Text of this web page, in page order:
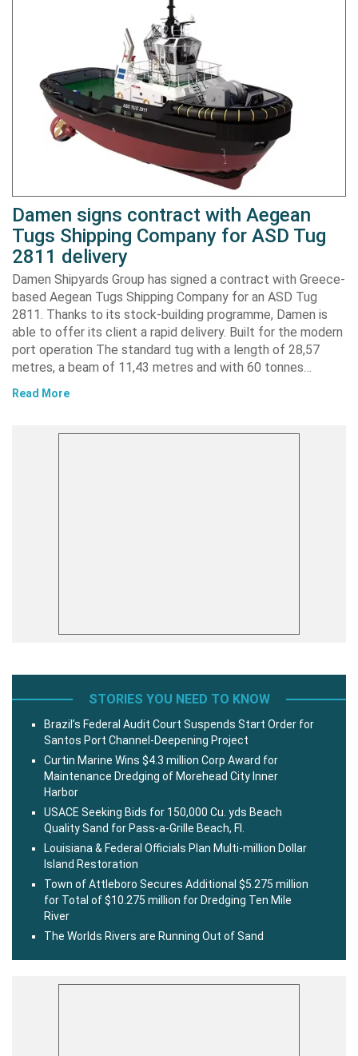
Damen signs contract with Aegean
Tugs Shipping Company for ASD Tug
2811 delivery
Damen Shipyards Group has signed a contract with Greece-
based Aegean Tugs Shipping Company for an ASD Tug
2811. Thanks to its stock-building programme, Damen is
able to offer its client a rapid delivery. Built for the modern
port operation The standard tug with a length of 28,57
metres, a beam of 11,43 metres and with 60 tonnes…
Read More
STORIES YOU NEED TO KNOW
Brazil’s Federal Audit Court Suspends Start Order for
Santos Port Channel-Deepening Project
Curtin Marine Wins $4.3 million Corp Award for
Maintenance Dredging of Morehead City Inner
Harbor
USACE Seeking Bids for 150,000 Cu. yds Beach
Quality Sand for Pass-a-Grille Beach, Fl.
Louisiana & Federal Officials Plan Multi-million Dollar
Island Restoration
Town of Attleboro Secures Additional $5.275 million
for Total of $10.275 million for Dredging Ten Mile
River
The Worlds Rivers are Running Out of Sand